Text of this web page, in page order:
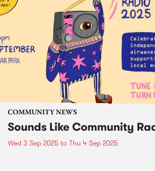
COMMUNITY NEWS
Sounds Like Community
Wed 3 Sep 2025 to Thu 4 Sep 2025